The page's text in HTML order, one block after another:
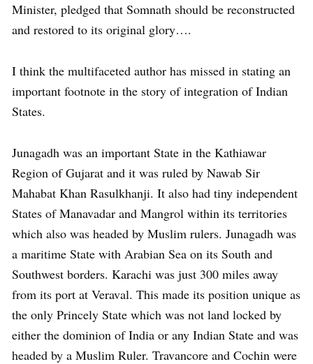
Minister, pledged that Somnath should be reconstructed
and restored to its original glory….
I think the multifaceted author has missed in stating an
important footnote in the story of integration of Indian
States.
Junagadh was an important State in the Kathiawar
Region of Gujarat and it was ruled by Nawab Sir
Mahabat Khan Rasulkhanji. It also had tiny independent
States of Manavadar and Mangrol within its territories
which also was headed by Muslim rulers. Junagadh was
a maritime State with Arabian Sea on its South and
Southwest borders. Karachi was just 300 miles away
from its port at Veraval. This made its position unique as
the only Princely State which was not land locked by
either the dominion of India or any Indian State and was
headed by a Muslim Ruler. Travancore and Cochin were